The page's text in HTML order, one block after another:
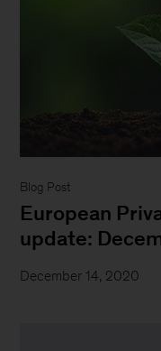
Blog Post
European
update:
December 14, 2020